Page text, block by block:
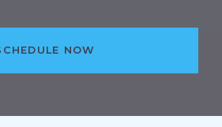
NOW